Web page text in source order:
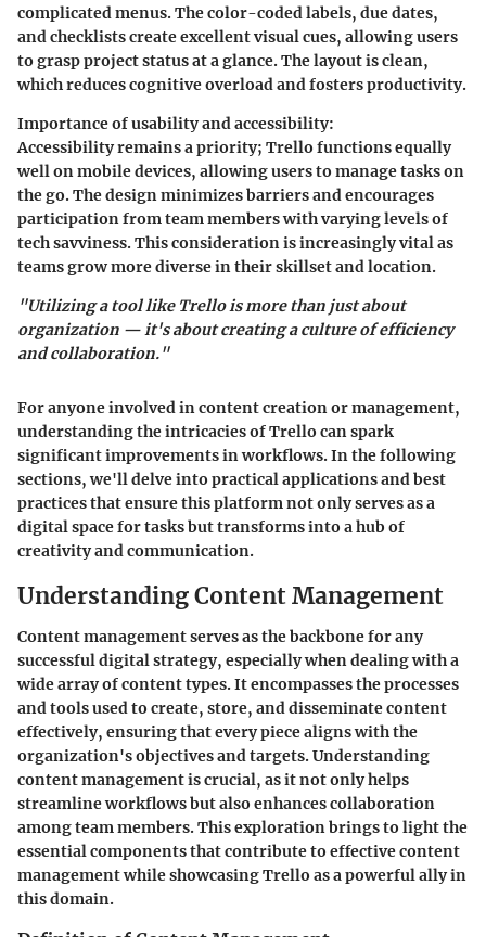
complicated menus. The color-coded labels, due dates,
and checklists create excellent visual cues, allowing users
to grasp project status at a glance. The layout is clean,
which reduces cognitive overload and fosters productivity.
Importance of usability and accessibility:
Accessibility remains a priority; Trello functions equally
well on mobile devices, allowing users to manage tasks on
the go. The design minimizes barriers and encourages
participation from team members with varying levels of
tech savviness. This consideration is increasingly vital as
teams grow more diverse in their skillset and location.
"Utilizing a tool like Trello is more than just about
organization — it's about creating a culture of efficiency
and collaboration."
For anyone involved in content creation or management,
understanding the intricacies of Trello can spark
significant improvements in workflows. In the following
sections, we'll delve into practical applications and best
practices that ensure this platform not only serves as a
digital space for tasks but transforms into a hub of
creativity and communication.
Understanding Content Management
Content management serves as the backbone for any
successful digital strategy, especially when dealing with a
wide array of content types. It encompasses the processes
and tools used to create, store, and disseminate content
effectively, ensuring that every piece aligns with the
organization's objectives and targets. Understanding
content management is crucial, as it not only helps
streamline workflows but also enhances collaboration
among team members. This exploration brings to light the
essential components that contribute to effective content
management while showcasing Trello as a powerful ally in
this domain.